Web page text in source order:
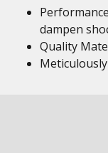
dampen
Quality